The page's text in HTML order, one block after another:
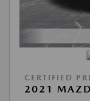
CERTIFIED
2021